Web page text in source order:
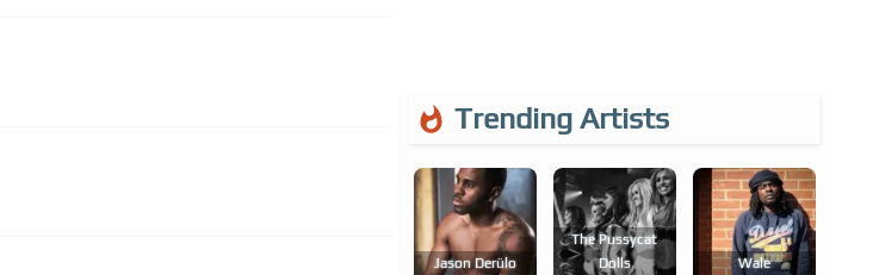
Trending Artists
Jason Derülo
The Pussycat
Dolls
Wale